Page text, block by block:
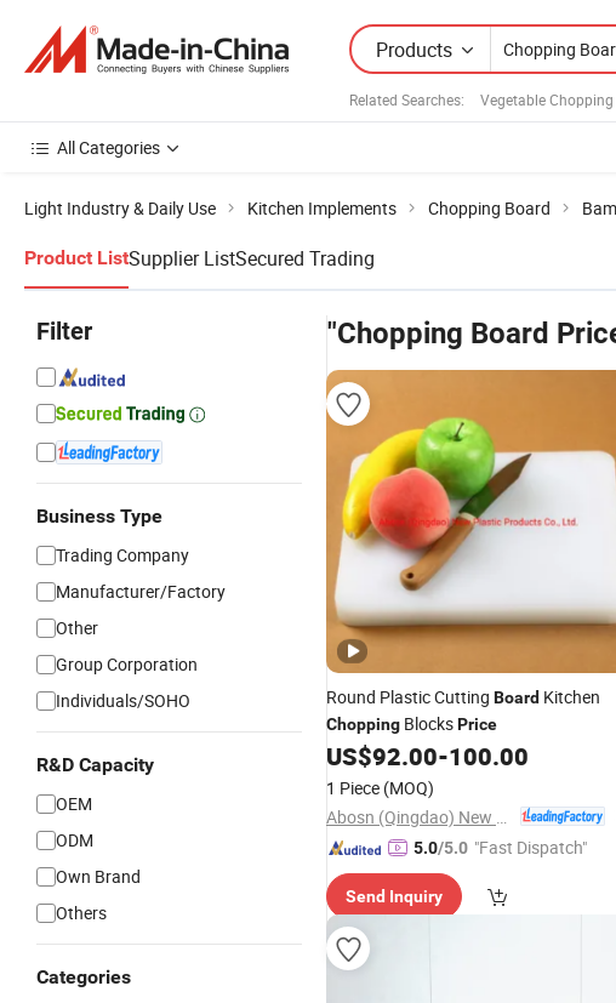
Products
Related Searches: Vegetable Chopping
All Categories
Light Industry & Daily Use Kitchen Implements Chopping Board
Product ListSupplier ListSecured Trading
Filter
Business Type
Trading Company
Manufacturer/Factory
Other
Group Corporation
Individuals/SOHO
R&D Capacity
OEM
ODM
Own Brand
Others
Categories
"Chopping Board
Round Plastic Cutting Board Kitchen
Chopping BlocksPrice
US$92.00-100.00
1 Piece (MOQ)
5.0/5.0 "Fast Dispatch"
Send Inquiry